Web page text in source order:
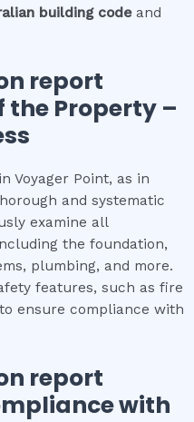
building codeand
report
the Property –
Voyager Point, as in
and systematic
examine all
the foundation,
plumbing, and more.
features, such as fire
ensure compliance with
report
with